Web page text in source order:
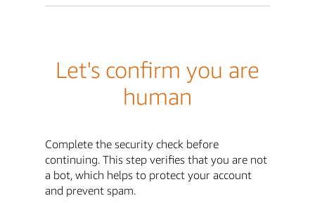
Let's confirm you are
human
Complete the security check before
continuing. This step verifies that you are not
a bot, which helps to protect your account
and prevent spam.